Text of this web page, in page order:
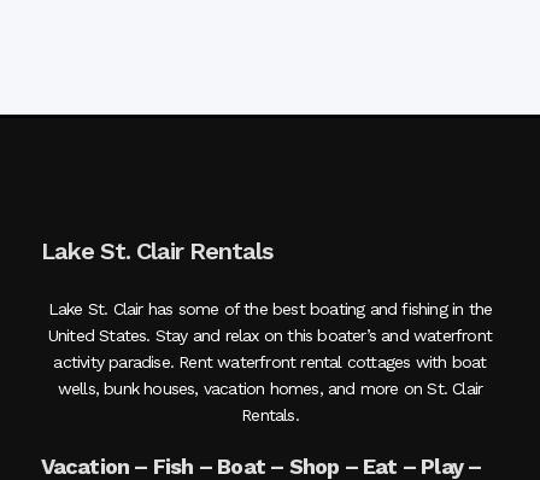
Lake St. Clair Rentals
Lake St. Clair has some of the best boating and fishing in the
United States. Stay and relax on this boater’s and waterfront
activity paradise. Rent waterfront rental cottages with boat
wells, bunk houses, vacation homes, and more on St. Clair
Rentals.
Vacation – Fish – Boat – Shop – Eat – Play –